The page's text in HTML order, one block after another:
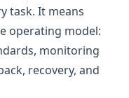
task. It means
operating model:
monitoring
recovery, and